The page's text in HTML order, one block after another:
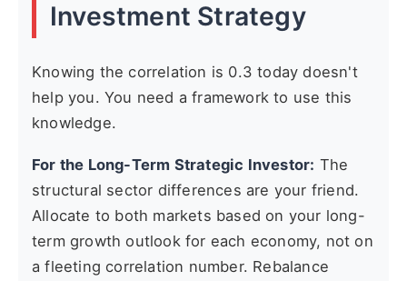
Investment Strategy
Knowing the correlation is 0.3 today doesn't
help you. You need a framework to use this
knowledge.
For the Long-Term Strategic Investor: The
structural sector differences are your friend.
Allocate to both markets based on your long-
term growth outlook for each economy, not on
a fleeting correlation number. Rebalance